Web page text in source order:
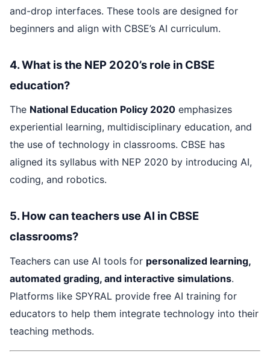
and-drop interfaces. These tools are designed for
beginners and align with CBSE’s AI curriculum.
4. What is the NEP 2020’s role in CBSE
education?
The National Education Policy 2020 emphasizes
experiential learning, multidisciplinary education, and
the use of technology in classrooms. CBSE has
aligned its syllabus with NEP 2020 by introducing AI,
coding, and robotics.
5. How can teachers use AI in CBSE
classrooms?
Teachers can use AI tools for personalized learning,
automated grading, and interactive simulations.
Platforms like SPYRAL provide free AI training for
educators to help them integrate technology into their
teaching methods.